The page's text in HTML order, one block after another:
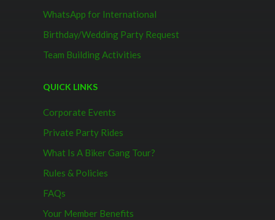
WhatsApp for International
Birthday/Wedding Party Request
Team Building Activities
QUICK LINKS
Corporate Events
Private Party Rides
What Is A Biker Gang Tour?
Rules & Policies
FAQs
Your Member Benefits